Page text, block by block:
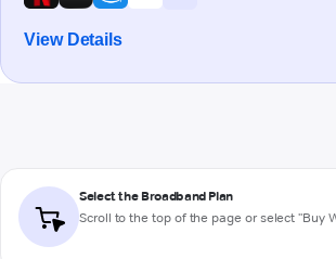
View Details
Select the Broadband Plan
Scroll to the top of the page or select "Buy